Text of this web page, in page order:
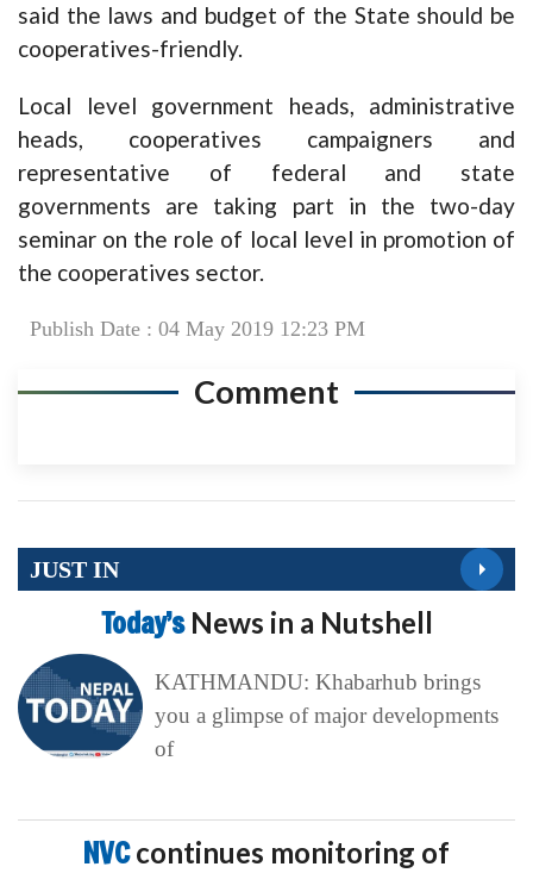
said the laws and budget of the State should be
cooperatives-friendly.
Local level government heads, administrative
heads, cooperatives campaigners and
representative of federal and state
governments are taking part in the two-day
seminar on the role of local level in promotion of
the cooperatives sector.
Publish Date : 04 May 2019 12:23 PM
Comment
JUST IN
Today’s News in a Nutshell
KATHMANDU: Khabarhub brings
you a glimpse of major developments
of
NVCcontinues monitoring of